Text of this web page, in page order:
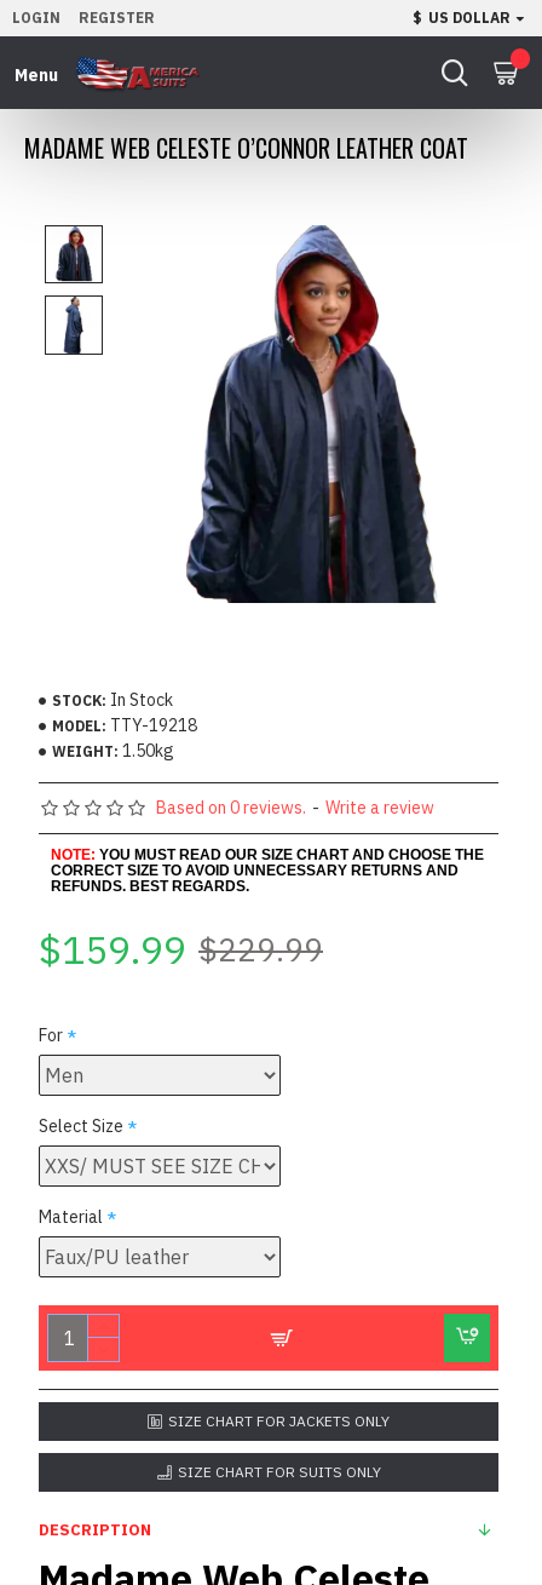
LOGIN REGISTER $ US DOLLAR
MADAME WEB CELESTE O’CONNOR LEATHER COAT
STOCK: In Stock
MODEL: TTY-19218
WEIGHT: 1.50kg
Based on 0 reviews. - Write a review
NOTE: YOU MUST READ OUR SIZE CHART AND CHOOSE THE
CORRECT SIZE TO AVOID UNNECESSARY RETURNS AND
REFUNDS. BEST REGARDS.
$159.99 $229.99
For
Select Size
Material
SIZE CHART FOR JACKETS ONLY
SIZE CHART FOR SUITS ONLY
DESCRIPTION